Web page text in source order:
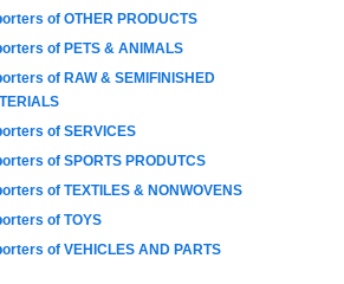
of OTHER PRODUCTS
of PETS & ANIMALS
of RAW & SEMIFINISHED
of SERVICES
of SPORTS PRODUTCS
of TEXTILES & NONWOVENS
of TOYS
of VEHICLES AND PARTS